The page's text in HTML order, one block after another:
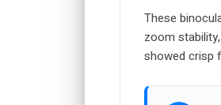
These
zoom
showed crisp